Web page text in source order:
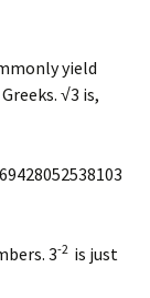
yield
√3 is,
3-2 is just